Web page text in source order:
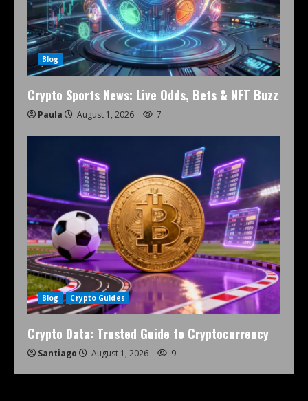
Blog
Crypto Sports News: Live Odds, Bets & NFT Buzz
Paula August 1, 2026 7
Blog Crypto Guides
Crypto Data: Trusted Guide to Cryptocurrency
Santiago August 1, 2026 9